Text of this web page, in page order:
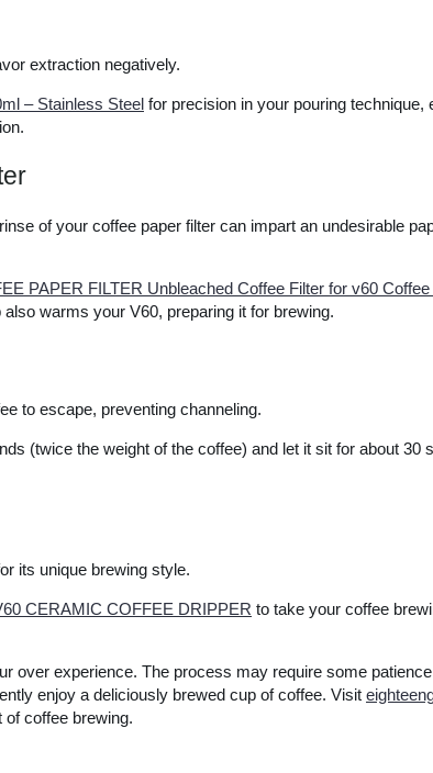
extraction negatively.
– Stainless Steel for precision in your pouring technique,
of your coffee paper filter can impart an undesirable
PAPER FILTER Unbleached Coffee Filter for v60
warms your V60, preparing it for brewing.
to escape, preventing channeling.
(twice the weight of the coffee) and let it sit for about 30
its unique brewing style.
CERAMIC COFFEE DRIPPER to take your coffee
over experience. The process may require some
enjoy a deliciously brewed cup of coffee. Visit
coffee brewing.